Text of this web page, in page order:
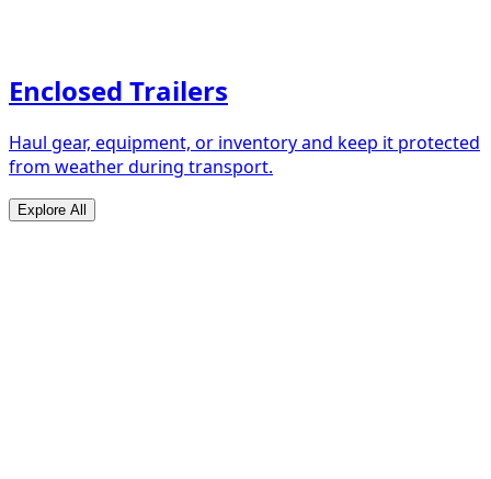
Enclosed Trailers
Haul gear, equipment, or inventory and keep it protected
from weather during transport.
Explore All